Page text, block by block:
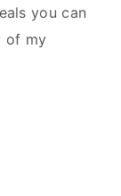
you can
of my